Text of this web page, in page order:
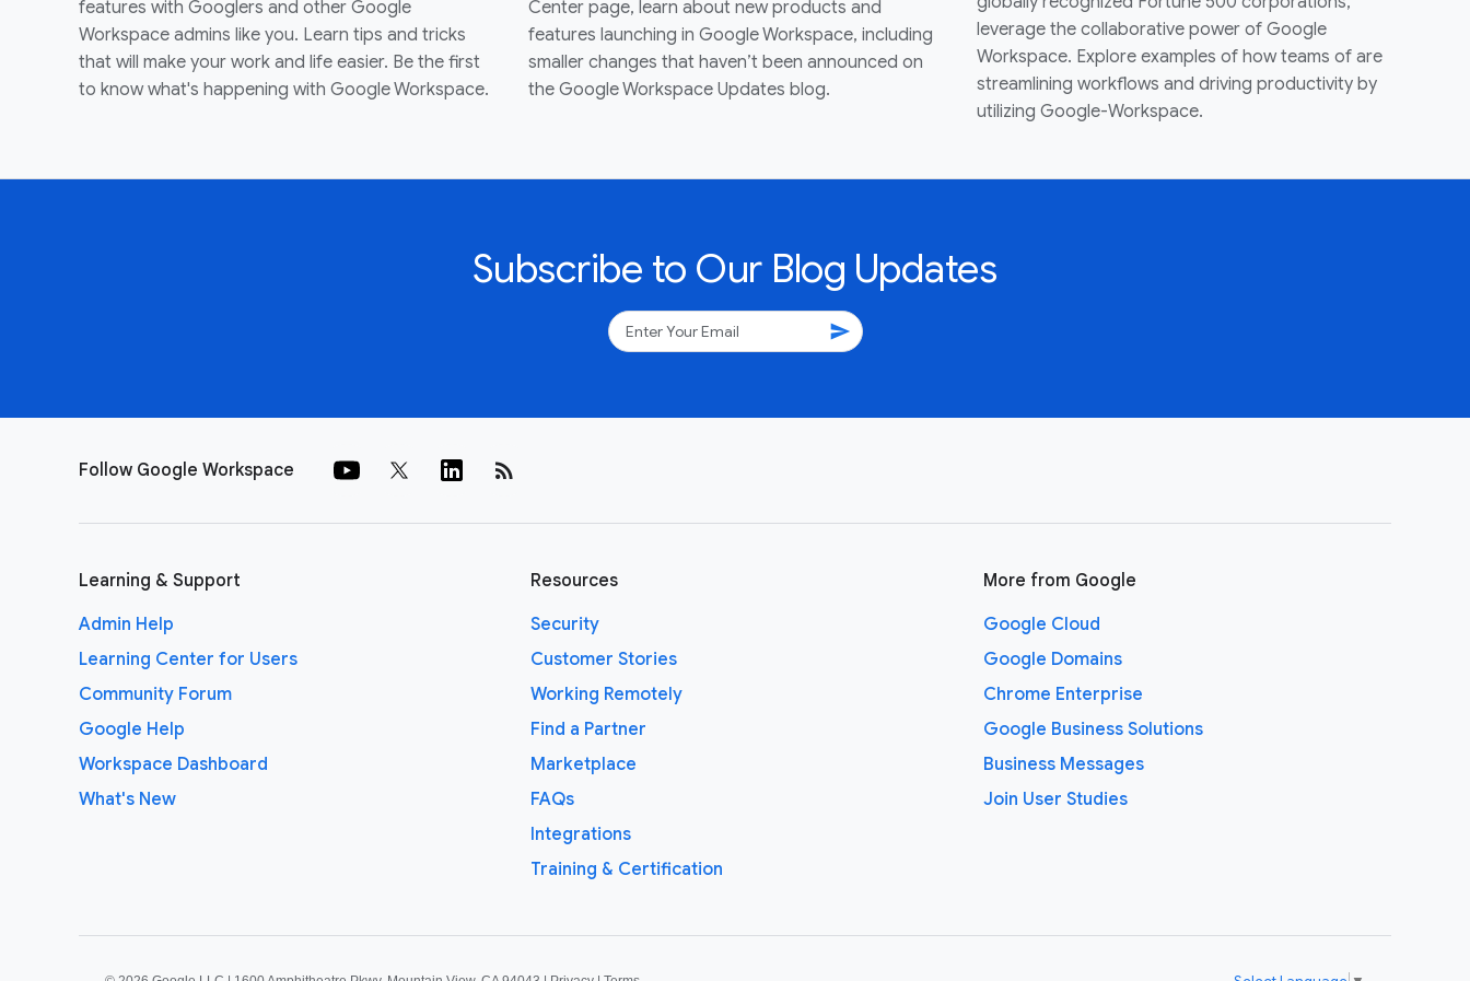
features with Googlers and other Google
Workspace admins like you. Learn tips and tricks
that will make your work and life easier. Be the first
to know what's happening with Google Workspace.
Center page, learn about new products and
features launching in Google Workspace, including
smaller changes that haven’t been announced on
the Google Workspace Updates blog.
leverage the collaborative power of Google
Workspace. Explore examples of how teams of are
streamlining workflows and driving productivity by
utilizing Google-Workspace.
Subscribe to Our Blog Updates
send
Follow Google Workspace rss_feed
Learning & Support
Admin Help
Learning Center for Users
Community Forum
Google Help
Workspace Dashboard
What's New
Resources
Security
Customer Stories
Working Remotely
Find a Partner
Marketplace
FAQs
Integrations
Training & Certification
More from Google
Google Cloud
Google Domains
Chrome Enterprise
Google Business Solutions
Business Messages
Join User Studies